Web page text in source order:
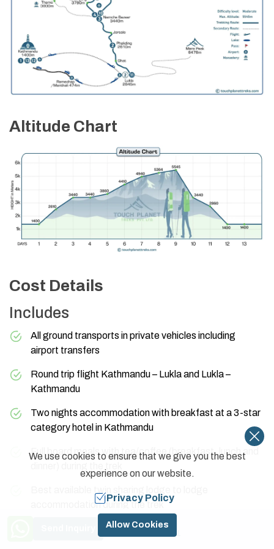
Max Altitude:2,860 m
Full Board
Accommodation:Hotel
Max Altitude:
1,400 m
Max Altitude:1,400 m
Breakfast
Accommodation:Till 12 Noon
Altitude Chart
Cost Details
Includes
All ground transports in private vehicles including
airport transfers
Round trip flight Kathmandu – Lukla and Lukla –
Kathmandu
Two nights accommodation with breakfast at a 3-star
category hotel in Kathmandu
Full board meals with tea/coffee (breakfast, lunch and
Best available twin sharing lodge to lodge
accommodation during the trek
One highly experienced, helpful, and friendly guide,
Need Help? Call Us
+977 9841774591
We use cookies to ensure that we give you the best
experience on our website.
Privacy Policy
Allow Cookies